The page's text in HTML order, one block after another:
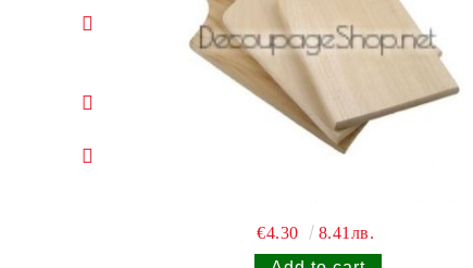
€4.30 8.41лв.